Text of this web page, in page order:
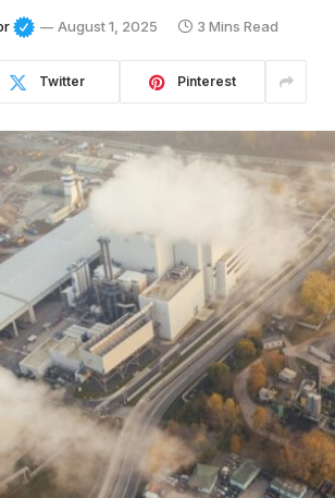
August 1, 2025 3 Mins Read
Twitter Pinterest